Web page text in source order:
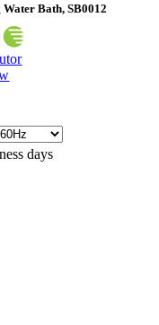
Bath, SB0012
days